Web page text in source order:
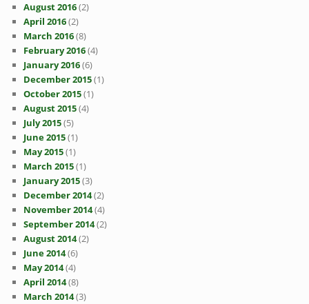
August 2016(2)
April 2016(2)
March 2016(8)
February 2016(4)
January 2016(6)
December 2015(1)
October 2015(1)
August 2015(4)
July 2015(5)
June 2015(1)
May 2015(1)
March 2015(1)
January 2015(3)
December 2014(2)
November 2014(4)
September 2014(2)
August 2014(2)
June 2014(6)
May 2014(4)
April 2014(8)
March 2014(3)